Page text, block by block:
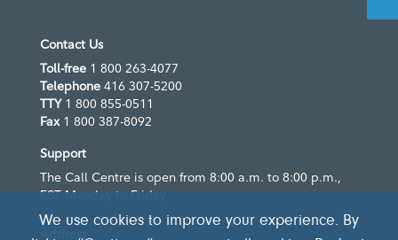
Contact Us
Toll-free 1 800 263-4077
Telephone 416 307-5200
TTY 1 800 855-0511
Fax1 800 387-8092
Support
The Call Centre is open from 8:00 a.m. to 8:00 p.m.,
EST Monday to Friday
Address
We use cookies to improve your experience. By